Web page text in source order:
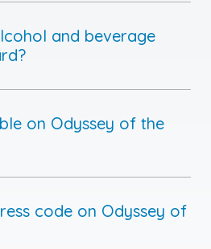
and beverage
on Odyssey of the
code on Odyssey of